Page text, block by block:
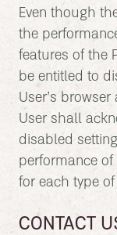
Even though
the
features of the
be entitled to
User’s
User shall
disabled
performance
for each type
CONTACT